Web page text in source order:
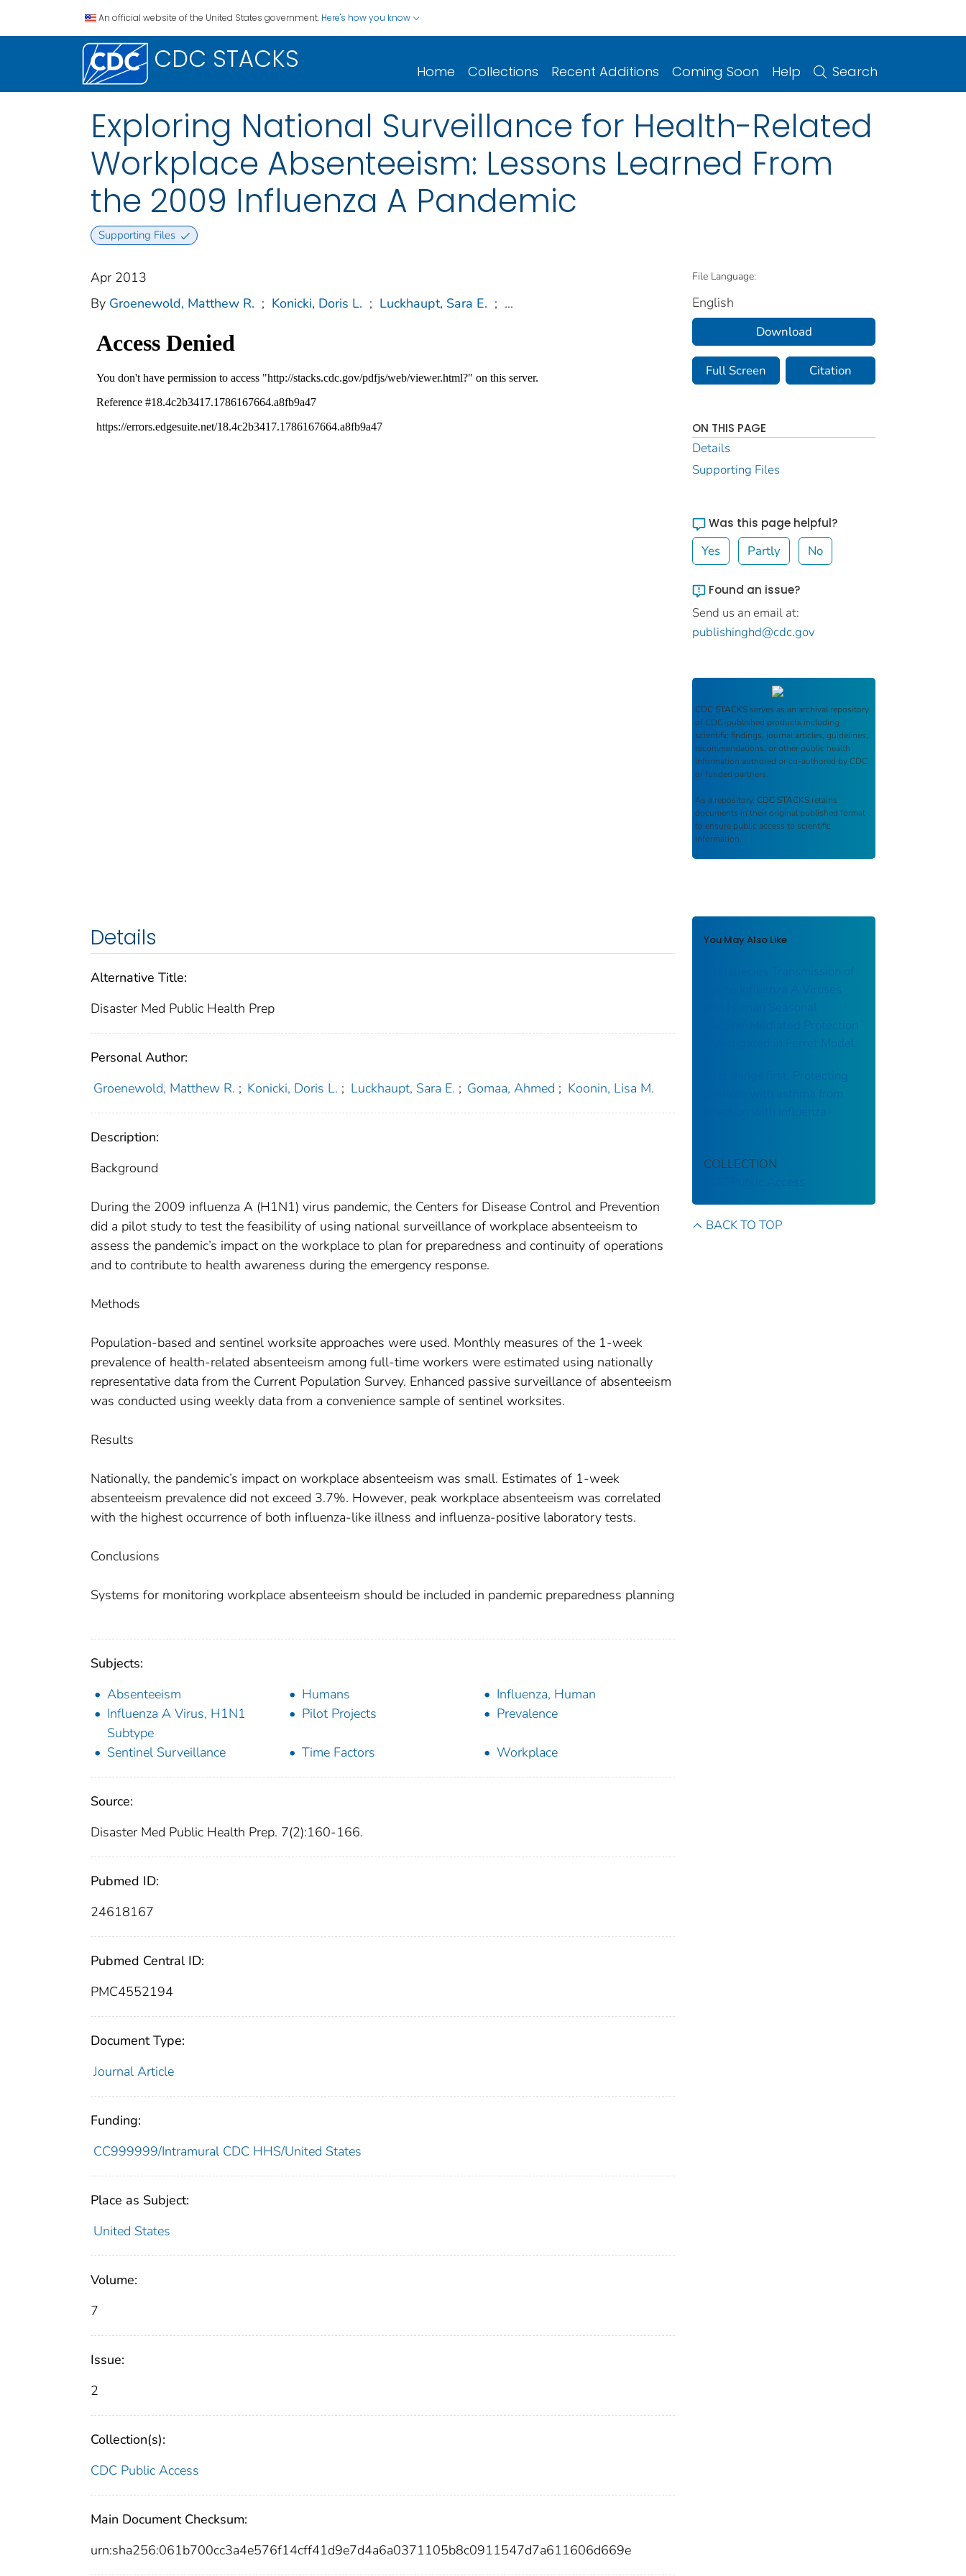
An official website of the United States government. Here's how you know
CDC STACKS Home Collections Recent Additions Coming Soon Help Search
Exploring National Surveillance for Health-Related
Workplace Absenteeism: Lessons Learned From
the 2009 Influenza A Pandemic
Supporting Files
Apr 2013
By Groenewold, Matthew R. ; Konicki, Doris L. ; Luckhaupt, Sara E. ; ...
Details
Alternative Title:
Disaster Med Public Health Prep
Personal Author:
Groenewold, Matthew R. ; Konicki, Doris L. ; Luckhaupt, Sara E. ; Gomaa, Ahmed ; Koonin, Lisa M.
Description:
Background
During the 2009 influenza A (H1N1) virus pandemic, the Centers for Disease Control and Prevention
did a pilot study to test the feasibility of using national surveillance of workplace absenteeism to
assess the pandemic’s impact on the workplace to plan for preparedness and continuity of operations
and to contribute to health awareness during the emergency response.
Methods
Population-based and sentinel worksite approaches were used. Monthly measures of the 1-week
prevalence of health-related absenteeism among full-time workers were estimated using nationally
representative data from the Current Population Survey. Enhanced passive surveillance of absenteeism
was conducted using weekly data from a convenience sample of sentinel worksites.
Results
Nationally, the pandemic’s impact on workplace absenteeism was small. Estimates of 1-week
absenteeism prevalence did not exceed 3.7%. However, peak workplace absenteeism was correlated
with the highest occurrence of both influenza-like illness and influenza-positive laboratory tests.
Conclusions
Systems for monitoring workplace absenteeism should be included in pandemic preparedness planning
Subjects:
Absenteeism
Humans
Influenza, Human
Influenza A Virus, H1N1
Subtype
Pilot Projects Prevalence
Sentinel Surveillance Time Factors Workplace
Source:
Disaster Med Public Health Prep. 7(2):160-166.
Pubmed ID:
24618167
Pubmed Central ID:
PMC4552194
Document Type:
Journal Article
Funding:
CC999999/Intramural CDC HHS/United States
Place as Subject:
United States
Volume:
7
Issue:
2
Collection(s):
CDC Public Access
Main Document Checksum:
urn:sha256:061b700cc3a4e576f14cff41d9e7d4a6a0371105b8c0911547d7a611606d669e
File Language:
English
Download
Full Screen Citation
ON THIS PAGE
Details
Supporting Files
Was this page helpful?
Yes Partly No
Found an issue?
Send us an email at:
publishinghd@cdc.gov
CDC STACKS serves as an archival repository
of CDC-published products including
scientific findings, journal articles, guidelines,
recommendations, or other public health
information authored or co-authored by CDC
or funded partners.
As a repository, CDC STACKS retains
documents in their original published format
to ensure public access to scientific
information.
You May Also Like
Interspecies Transmission of
Swine Influenza A Viruses
and Human Seasonal
Vaccine-Mediated Protection
Investigated in Ferret Model
First things first: Protecting
children with asthma from
infection with influenza
COLLECTION
BACK TO TOP